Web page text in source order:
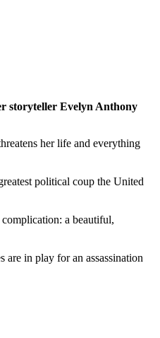
storyteller Evelyn Anthony
her life and everything
political coup the United
a beautiful,
in play for an assassination